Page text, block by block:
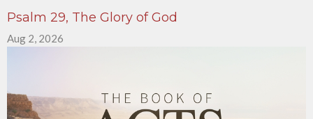
Psalm 29, The Glory of God
Aug 2, 2026